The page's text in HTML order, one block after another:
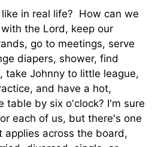
in real life? How can we
the Lord, keep our
go to meetings, serve
diapers, shower, find
take Johnny to little league,
and have a hot,
table by six o'clock? I'm sure
each of us, but there's one
applies across the board,